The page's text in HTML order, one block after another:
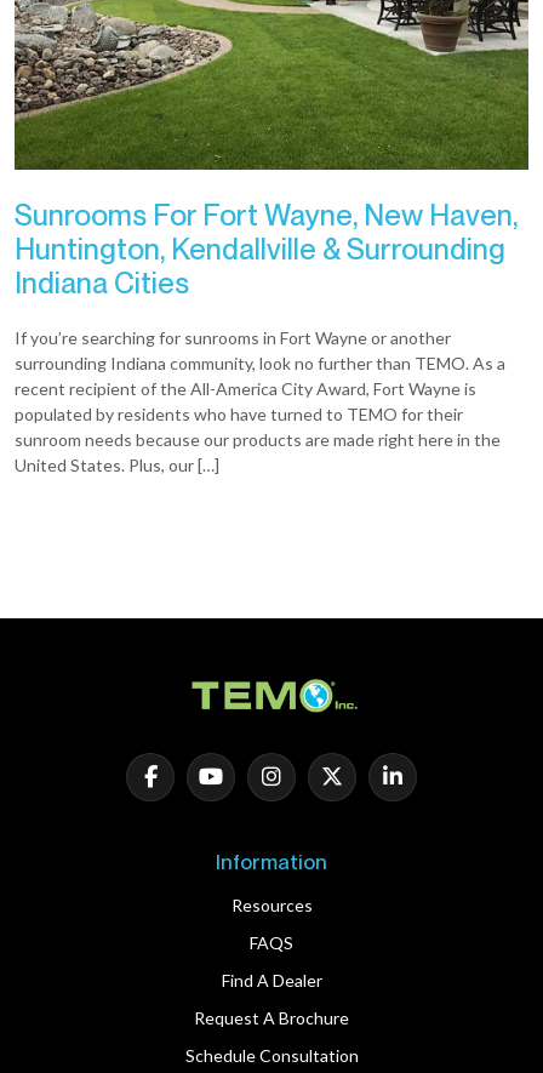
Sunrooms For Fort Wayne, New Haven,
Huntington, Kendallville & Surrounding
Indiana Cities
If you’re searching for sunrooms in Fort Wayne or another
surrounding Indiana community, look no further than TEMO. As a
recent recipient of the All-America City Award, Fort Wayne is
populated by residents who have turned to TEMO for their
sunroom needs because our products are made right here in the
United States. Plus, our […]
Information
Resources
FAQS
Find A Dealer
Request A Brochure
Schedule Consultation